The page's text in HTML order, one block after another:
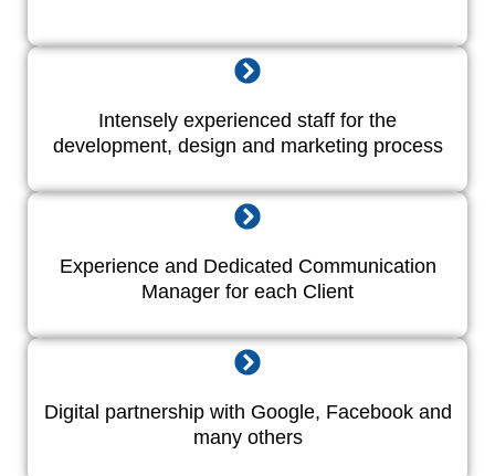
Intensely experienced staff for the
development, design and marketing process
Experience and Dedicated Communication
Manager for each Client
Digital partnership with Google, Facebook and
many others